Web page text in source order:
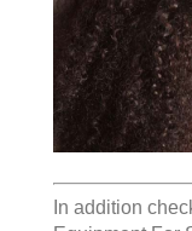
In addition